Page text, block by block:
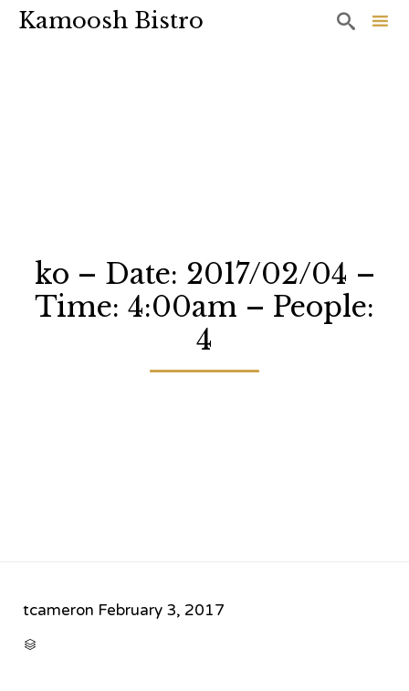
Kamoosh Bistro 
ko – Date: 2017/02/04 –
Time: 4:00am – People:
4
tcameron February 3, 2017
